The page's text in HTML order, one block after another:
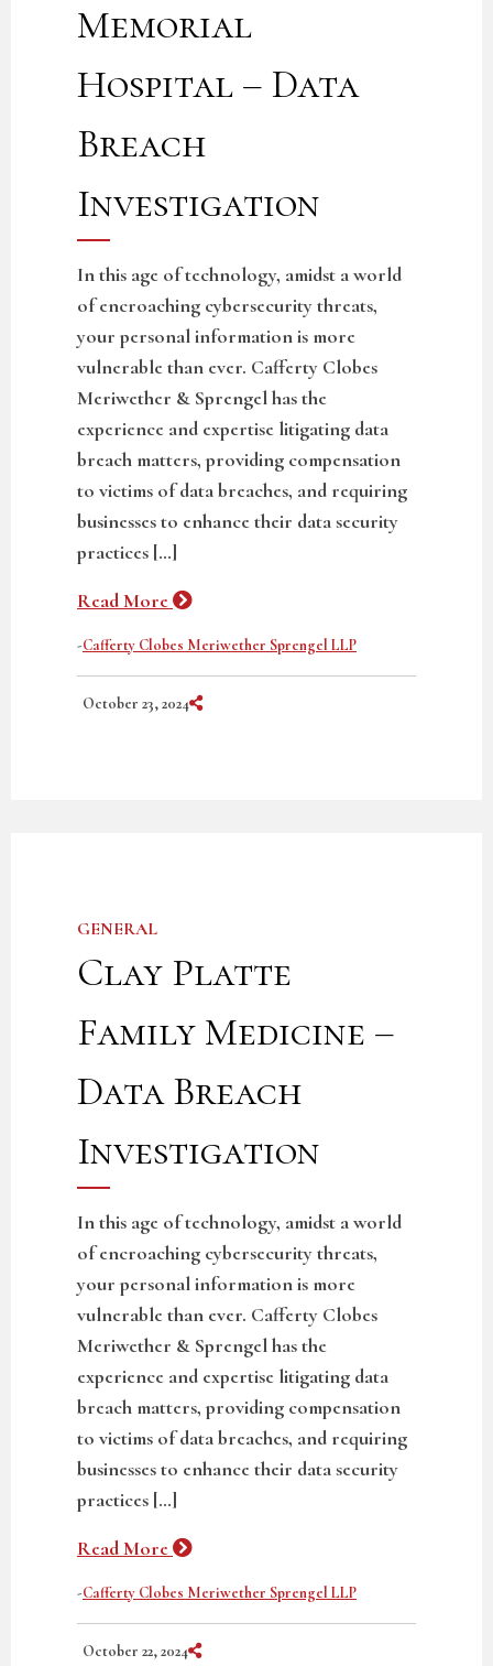
Memorial
Hospital – Data
Breach
Investigation
In this age of technology, amidst a world
of encroaching cybersecurity threats,
your personal information is more
vulnerable than ever. Cafferty Clobes
Meriwether & Sprengel has the
experience and expertise litigating data
breach matters, providing compensation
to victims of data breaches, and requiring
businesses to enhance their data security
practices […]
Read More
-Cafferty Clobes Meriwether Sprengel LLP
October 23, 2024 Share on Social Media
GENERAL
Clay Platte
Family Medicine –
Data Breach
Investigation
In this age of technology, amidst a world
of encroaching cybersecurity threats,
your personal information is more
vulnerable than ever. Cafferty Clobes
Meriwether & Sprengel has the
experience and expertise litigating data
breach matters, providing compensation
to victims of data breaches, and requiring
businesses to enhance their data security
practices […]
Read More
-Cafferty Clobes Meriwether Sprengel LLP
October 22, 2024 Share on Social Media